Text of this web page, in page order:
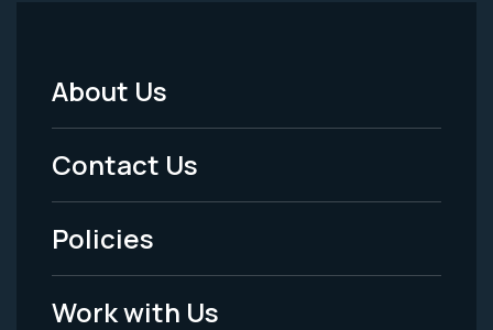
Footer
Menu
-
Legal
About Us
Contact Us
Policies
Work with Us